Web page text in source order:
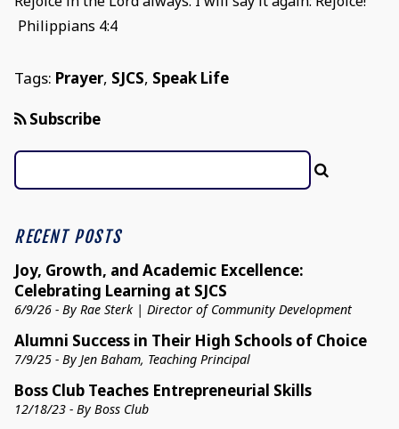
Philippians 4:4
Tags: Prayer, SJCS, Speak Life
Subscribe
RECENT POSTS
Joy, Growth, and Academic Excellence:
Celebrating Learning at SJCS
6/9/26 - By Rae Sterk | Director of Community Development
Alumni Success in Their High Schools of Choice
7/9/25 - By Jen Baham, Teaching Principal
Boss Club Teaches Entrepreneurial Skills
12/18/23 - By Boss Club